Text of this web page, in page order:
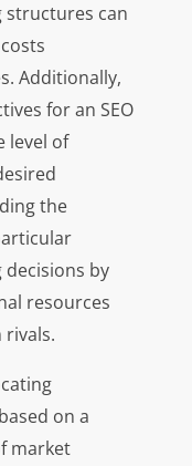
structures can
Additionally,
for an SEO
level of
the
by
resources
on a
market